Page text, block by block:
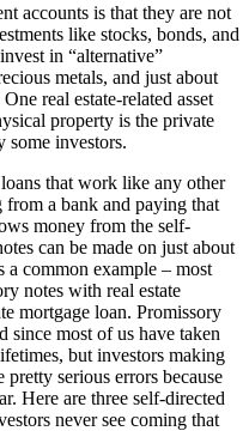
accounts is that they are not
like stocks, bonds, and
in “alternative”
metals, and just about
real estate-related asset
property is the private
some investors.
that work like any other
a bank and paying that
money from the self-
can be made on just about
a common example – most
notes with real estate
mortgage loan. Promissory
since most of us have taken
but investors making
serious errors because
Here are three self-directed
never see coming that